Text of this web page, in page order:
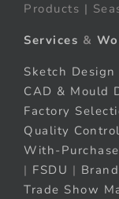
Products |
Services &
Sketch Design
CAD & Mould
Factory
Quality Control
With-Purchase
| FSDU |
Trade Show